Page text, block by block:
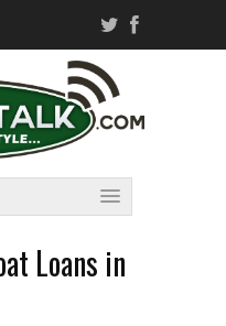
Loans in